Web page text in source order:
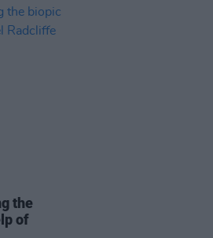
the
of